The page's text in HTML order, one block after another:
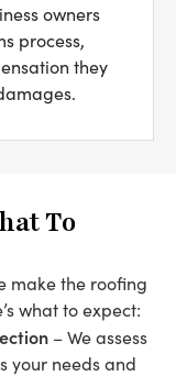
owners
process,
they
To
make the roofing
what to expect:
– We assess
your needs and